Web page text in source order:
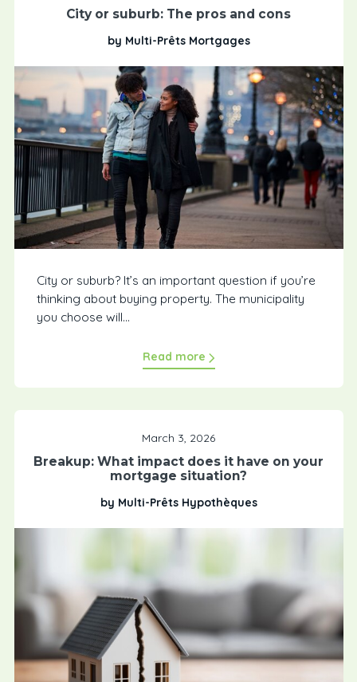
City or suburb: The pros and cons
by Multi-Prêts Mortgages
City or suburb? It’s an important question if you’re
thinking about buying property. The municipality
you choose will...
Read more
March 3, 2026
Breakup: What impact does it have on your
mortgage situation?
by Multi-Prêts Hypothèques